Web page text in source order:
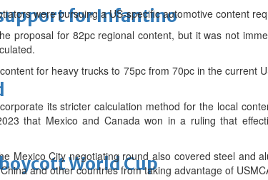
support for Infantino
World Cup
were pursuing a US-specific automotive content
proposal for 82pc regional content, but it was not
for heavy trucks to 75pc from 70pc in the current
its stricter calculation method for the local
that Mexico and Canada won in a ruling that
Mexico City negotiating round also covered steel and
and other countries from taking advantage of